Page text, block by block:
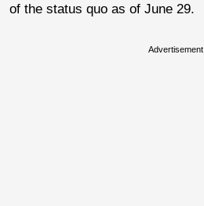
of the status quo as of June 29.
Advertisement